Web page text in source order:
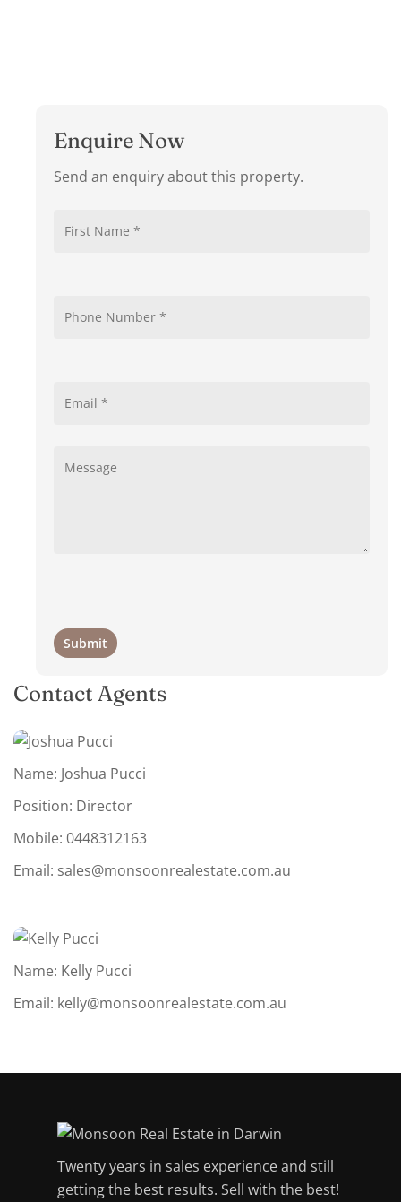
Enquire Now
Send an enquiry about this property.
Contact Agents
Name: Joshua Pucci
Position: Director
Mobile: 0448312163
Email: sales@monsoonrealestate.com.au
Name: Kelly Pucci
Email: kelly@monsoonrealestate.com.au
Twenty years in sales experience and still
getting the best results. Sell with the best!